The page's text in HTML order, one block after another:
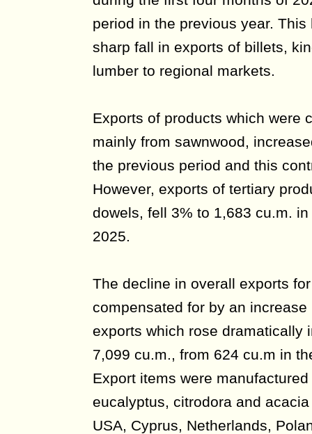
period in the previous year.
sharp fall in exports of billets,
lumber to regional markets.
Exports of products which were
mainly from sawnwood,
the previous period and this
However, exports of tertiary
dowels, fell 3% to 1,683 cu.m.
2025.
The decline in overall exports
compensated for by an
exports which rose dramatically
7,099 cu.m., from 624 cu.m in
Export items were
eucalyptus, citrodora and
USA, Cyprus, Netherlands,